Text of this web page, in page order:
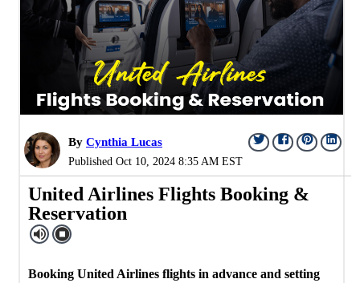
By Cynthia Lucas
Published Oct 10, 2024 8:35 AM EST
United Airlines Flights Booking &
Reservation
Booking United Airlines flights in advance and setting